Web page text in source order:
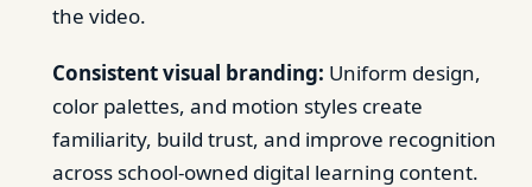
the video.
Consistent visual branding: Uniform design,
color palettes, and motion styles create
familiarity, build trust, and improve recognition
across school-owned digital learning content.